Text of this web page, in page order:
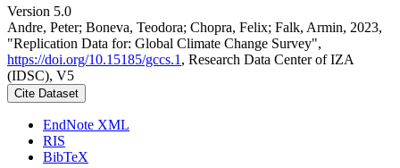
Version 5.0
Andre, Peter; Boneva, Teodora; Chopra, Felix; Falk, Armin, 2023,
"Replication Data for: Global Climate Change Survey",
https://doi.org/10.15185/gccs.1 , Research Data Center of IZA
(IDSC), V5
Cite Dataset
EndNote XML
RIS
BibTeX